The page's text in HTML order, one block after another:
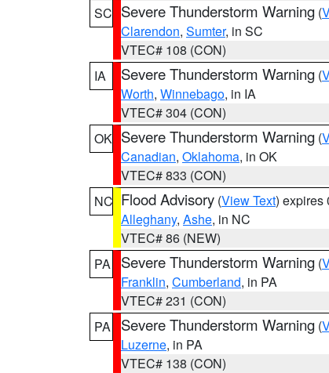
SC Severe Thunderstorm Warning (
Clarendon, Sumter, in SC
VTEC# 108 (CON)
IA
Severe Thunderstorm Warning (
Worth, Winnebago, in IA
VTEC# 304 (CON)
OK Severe Thunderstorm Warning (
Canadian, Oklahoma, in OK
VTEC# 833 (CON)
NC Flood Advisory (View Text) expires
Alleghany, Ashe, in NC
VTEC# 86 (NEW)
PA
Severe Thunderstorm Warning (
Franklin, Cumberland, in PA
VTEC# 231 (CON)
PA
Severe Thunderstorm Warning (
Luzerne, in PA
VTEC# 138 (CON)